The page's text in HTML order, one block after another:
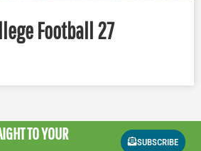
Football 27
TO YOUR
SUBSCRIBE